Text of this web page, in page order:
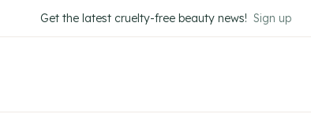
to
Get the latest cruelty-free beauty news! Sign up